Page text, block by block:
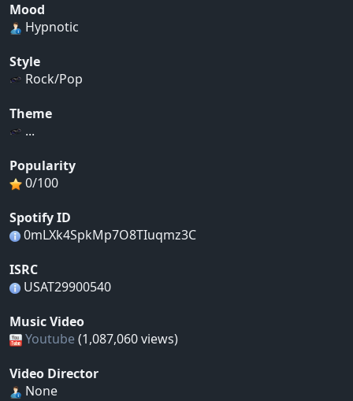
Mood
Hypnotic
Style
Rock/Pop
Theme
...
Popularity
0/100
Spotify ID
0mLXk4SpkMp7O8TIuqmz3C
ISRC
USAT29900540
Music Video
Youtube (1,087,060 views)
Video Director
None